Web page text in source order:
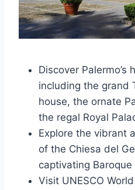
Discover Palermo’s
including the grand
house, the ornate
the regal Royal
Explore the vibrant
of the Chiesa del
captivating
Visit UNESCO